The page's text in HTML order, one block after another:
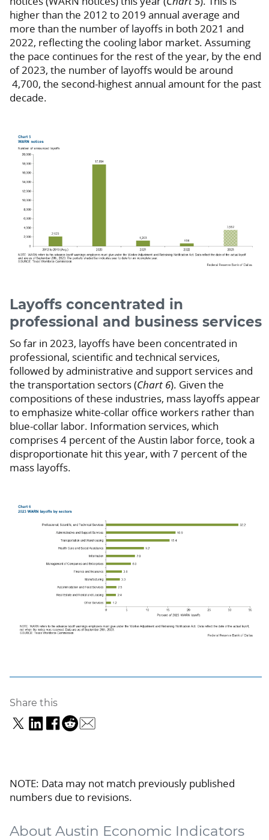
higher than the 2012 to 2019 annual average and
more than the number of layoffs in both 2021 and
2022, reflecting the cooling labor market. Assuming
the pace continues for the rest of the year, by the end
of 2023, the number of layoffs would be around
4,700, the second-highest annual amount for the past
decade.
Layoffs concentrated in
professional and business services
So far in 2023, layoffs have been concentrated in
professional, scientific and technical services,
followed by administrative and support services and
the transportation sectors (Chart 6). Given the
compositions of these industries, mass layoffs appear
to emphasize white-collar office workers rather than
blue-collar labor. Information services, which
comprises 4 percent of the Austin labor force, took a
disproportionate hit this year, with 7 percent of the
mass layoffs.
Share this
NOTE: Data may not match previously published
numbers due to revisions.
About Austin Economic Indicators